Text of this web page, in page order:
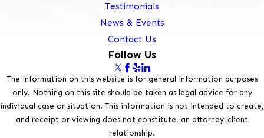
Testimonials
News & Events
Contact Us
Follow Us
The information on this website is for general information purposes
only. Nothing on this site should be taken as legal advice for any
individual case or situation. This information is not intended to create,
and receipt or viewing does not constitute, an attorney-client
relationship.